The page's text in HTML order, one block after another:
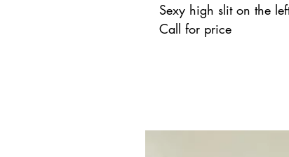
Sexy high slit on the
Call for price